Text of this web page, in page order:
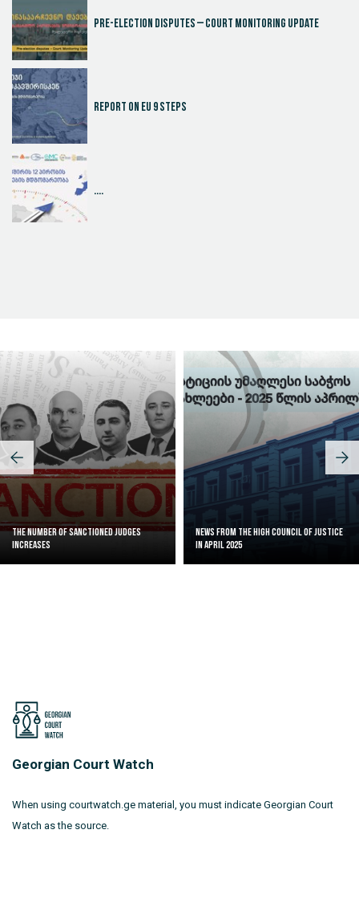
Pre-election disputes – Court Monitoring Update
Report on EU 9 steps
....
The Number of Sanctioned judges
increases
News from the High Council of Justice
in April 2025
Georgian Court Watch
When using courtwatch.ge material, you must indicate Georgian Court
Watch as the source.